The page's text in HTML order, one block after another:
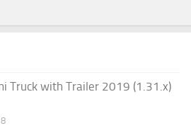
Truck with Trailer 2019 (1.31.x)